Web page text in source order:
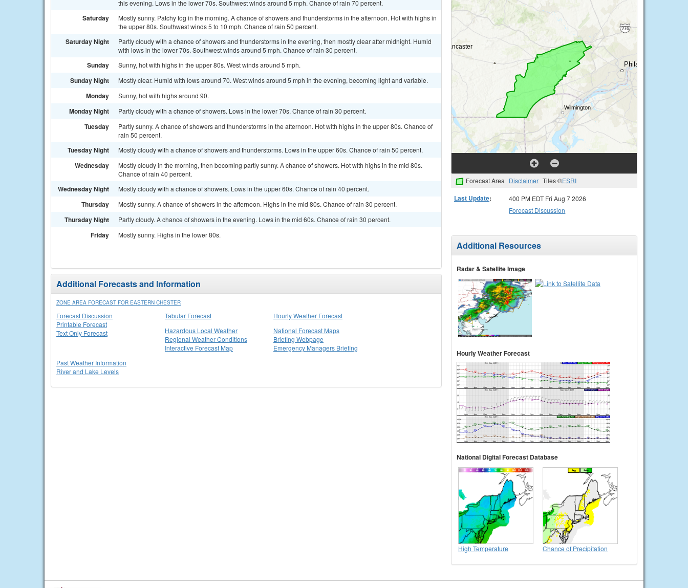
this evening. Lows in the lower 70s. Southwest winds around 5 mph. Chance of rain 70 percent.
Saturday
Mostly sunny. Patchy fog in the morning. A chance of showers and thunderstorms in the afternoon. Hot with highs in
the upper 80s. Southwest winds 5 to 10 mph. Chance of rain 50 percent.
Saturday Night
Partly cloudy with a chance of showers and thunderstorms in the evening, then mostly clear after midnight. Humid
with lows in the lower 70s. Southwest winds around 5 mph. Chance of rain 30 percent.
Sunday Sunny, hot with highs in the upper 80s. West winds around 5 mph.
Sunday Night Mostly clear. Humid with lows around 70. West winds around 5 mph in the evening, becoming light and variable.
Monday Sunny, hot with highs around 90.
Monday Night Partly cloudy with a chance of showers. Lows in the lower 70s. Chance of rain 30 percent.
Tuesday
Partly sunny. A chance of showers and thunderstorms in the afternoon. Hot with highs in the upper 80s. Chance of
rain 50 percent.
Tuesday Night Mostly cloudy with a chance of showers and thunderstorms. Lows in the upper 60s. Chance of rain 50 percent.
Wednesday
Mostly cloudy in the morning, then becoming partly sunny. A chance of showers. Hot with highs in the mid 80s.
Chance of rain 40 percent.
Wednesday Night Mostly cloudy with a chance of showers. Lows in the upper 60s. Chance of rain 40 percent.
Thursday Mostly sunny. A chance of showers in the afternoon. Highs in the mid 80s. Chance of rain 30 percent.
Thursday Night Partly cloudy. A chance of showers in the evening. Lows in the mid 60s. Chance of rain 30 percent.
Friday Mostly sunny. Highs in the lower 80s.
Additional Forecasts and Information
ZONE AREA FORECAST FOR EASTERN CHESTER
Forecast Discussion
Printable Forecast
Text Only Forecast
Tabular Forecast
Hourly Weather Forecast
Hazardous Local Weather
Regional Weather Conditions
Interactive Forecast Map
National Forecast Maps
Briefing Webpage
Emergency Managers Briefing
Past Weather Information
River and Lake Levels
Forecast Area Disclaimer Tiles ©ESRI
Last Update:
400 PM EDT Fri Aug 7 2026
Forecast Discussion
Additional Resources
Radar & Satellite Image
Hourly Weather Forecast
National Digital Forecast Database
High Temperature Chance of Precipitation